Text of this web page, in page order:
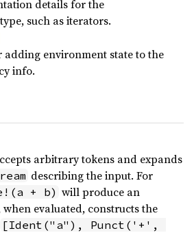
details for the
type, such as iterators.
environment state to the
info.
arbitrary tokens and expands
describing the input. For
+ b) will produce an
evaluated, constructs the
[Ident("a"), Punct('+',